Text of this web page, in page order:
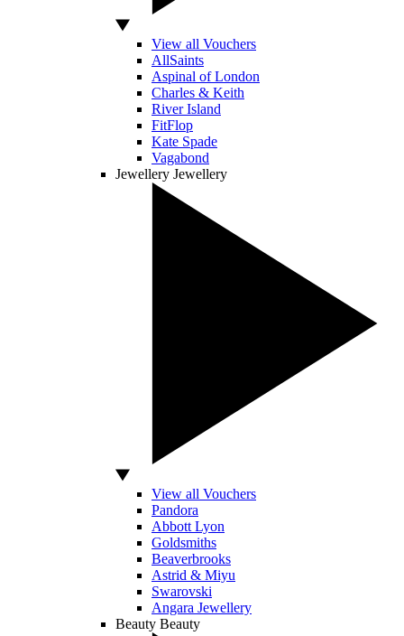
View all Vouchers
AllSaints
Aspinal of London
Charles & Keith
River Island
FitFlop
Kate Spade
Vagabond
Jewellery Jewellery
View all Vouchers
Pandora
Abbott Lyon
Goldsmiths
Beaverbrooks
Astrid & Miyu
Swarovski
Angara Jewellery
Beauty Beauty